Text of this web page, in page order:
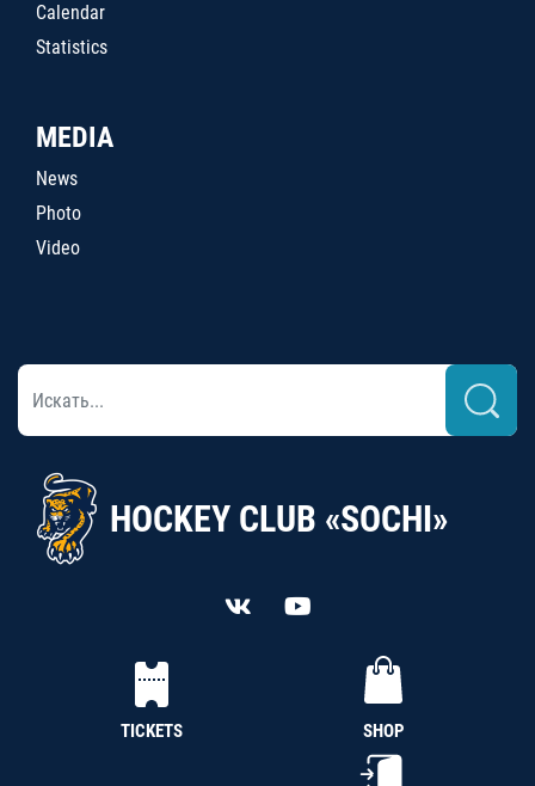
Calendar
Statistics
MEDIA
News
Photo
Video
HOCKEY CLUB «SOCHI»
TICKETS SHOP